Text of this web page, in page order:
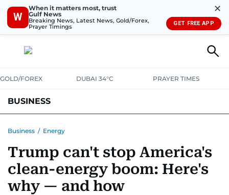
W
When it matters most, trust
Gulf News
Breaking News, Latest News, Gold/Forex,
Prayer Timings
✕
GET FREE APP
GOLD/FOREX DUBAI 34°C PRAYER TIMES
BUSINESS
CORPORATE TAXANALYSISTRAVEL & TOURISMMARKETS
RETAILCORPORATE NEWSTECHAUTO
Business / Energy
Trump can't stop America's
clean-energy boom: Here's
why — and how